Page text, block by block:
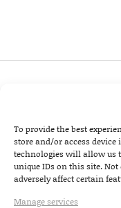
To provide the best
store and/or access
technologies will allow us
unique IDs on this site.
adversely affect certain
Manage services